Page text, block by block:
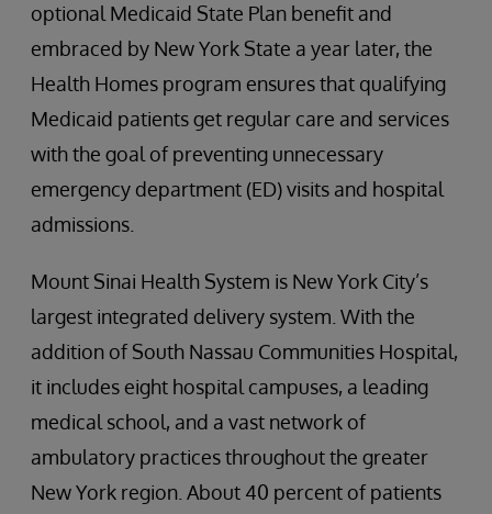
optional Medicaid State Plan benefit and
embraced by New York State a year later, the
Health Homes program ensures that qualifying
Medicaid patients get regular care and services
with the goal of preventing unnecessary
emergency department (ED) visits and hospital
admissions.
Mount Sinai Health System is New York City’s
largest integrated delivery system. With the
addition of South Nassau Communities Hospital,
it includes eight hospital campuses, a leading
medical school, and a vast network of
ambulatory practices throughout the greater
New York region. About 40 percent of patients